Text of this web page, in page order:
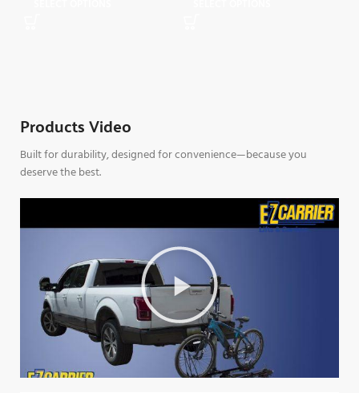
Products Video
Built for durability, designed for convenience—because you
deserve the best.